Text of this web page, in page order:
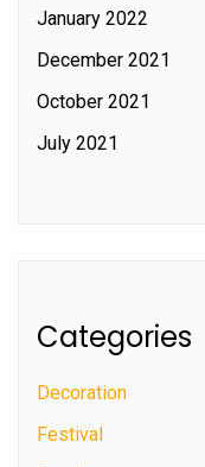
January 2022
December 2021
October 2021
July 2021
Categories
Decoration
Festival